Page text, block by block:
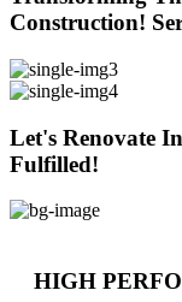
Construction!
Let's Renovate
Fulfilled!
HIGH